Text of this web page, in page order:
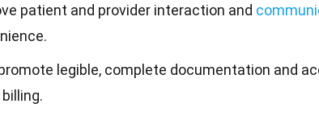
patient and provider interaction and
legible, complete documentation and